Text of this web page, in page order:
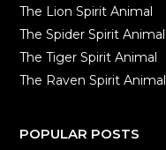
The Lion Spirit Animal
The Spider Spirit Animal
The Tiger Spirit Animal
The Raven Spirit Animal
POPULAR POSTS